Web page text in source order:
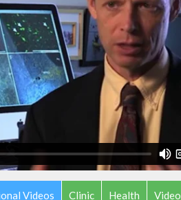
Videos Clinic Health Video